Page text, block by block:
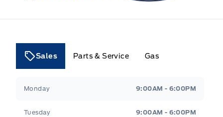
Sales Parts & Service Gas
Monday 9:00AM - 6:00PM
Tuesday 9:00AM - 6:00PM